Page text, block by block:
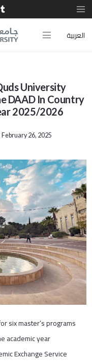
العربية
University
DAAD In Country
2025/2026
February 26, 2025
six master’s programs
academic year
Exchange Service